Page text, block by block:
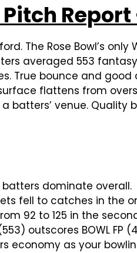
The Rose Bowl’s only
averaged 553
True bounce and
flattens from
batters’ venue. Quality
dominate overall.
fell to catches in the
92 to 125 in the
outscores BOWL
economy as your